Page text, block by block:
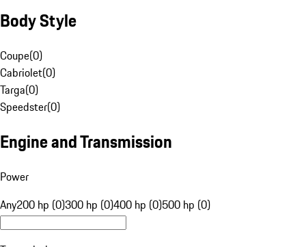
Body Style
Coupe(0)
Cabriolet(0)
Targa(0)
Speedster(0)
Engine and Transmission
Power
Any200 hp (0)300 hp (0)400 hp (0)500 hp (0)